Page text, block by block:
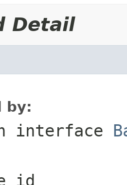
Detail
by:
interface
id